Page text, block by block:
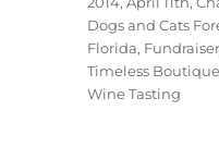
Dogs and Cats
Florida, Fundraiser
Timeless Boutique
Wine Tasting